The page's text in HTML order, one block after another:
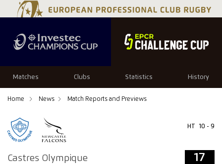
Matches Clubs Statistics History
Home News Match Reports and Previews
Castres Olympique
HT 10 - 9
17
17 26